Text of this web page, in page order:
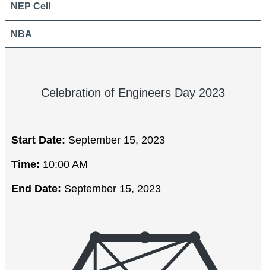
NEP Cell
NBA
Celebration of Engineers Day 2023
Start Date: September 15, 2023
Time: 10:00 AM
End Date: September 15, 2023